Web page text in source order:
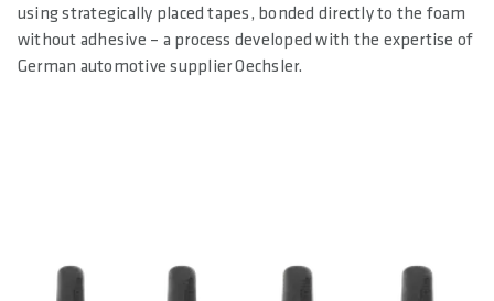
using strategically placed tapes, bonded directly to the foam
without adhesive – a process developed with the expertise of
German automotive supplier Oechsler.